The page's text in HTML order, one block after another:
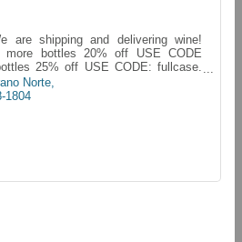
are shipping and delivering wine!
bottles 20% off USE CODE
25% off USE CODE: fullcase.
Norte
1804